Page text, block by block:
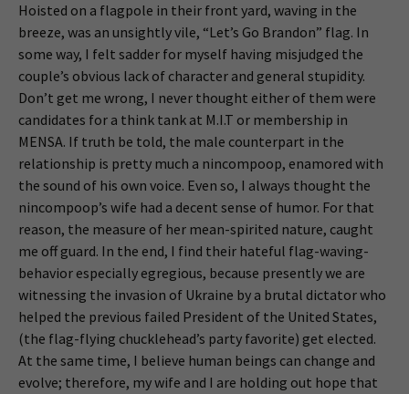
Hoisted on a flagpole in their front yard, waving in the
breeze, was an unsightly vile, “Let’s Go Brandon” flag. In
some way, I felt sadder for myself having misjudged the
couple’s obvious lack of character and general stupidity.
Don’t get me wrong, I never thought either of them were
candidates for a think tank at M.I.T or membership in
MENSA. If truth be told, the male counterpart in the
relationship is pretty much a nincompoop, enamored with
the sound of his own voice. Even so, I always thought the
nincompoop’s wife had a decent sense of humor. For that
reason, the measure of her mean-spirited nature, caught
me off guard. In the end, I find their hateful flag-waving-
behavior especially egregious, because presently we are
witnessing the invasion of Ukraine by a brutal dictator who
helped the previous failed President of the United States,
(the flag-flying chucklehead’s party favorite) get elected.
At the same time, I believe human beings can change and
evolve; therefore, my wife and I are holding out hope that